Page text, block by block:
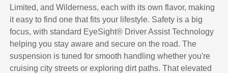
Limited, and Wilderness, each with its own flavor, making
it easy to find one that fits your lifestyle. Safety is a big
focus, with standard EyeSight® Driver Assist Technology
helping you stay aware and secure on the road. The
suspension is tuned for smooth handling whether you're
cruising city streets or exploring dirt paths. That elevated